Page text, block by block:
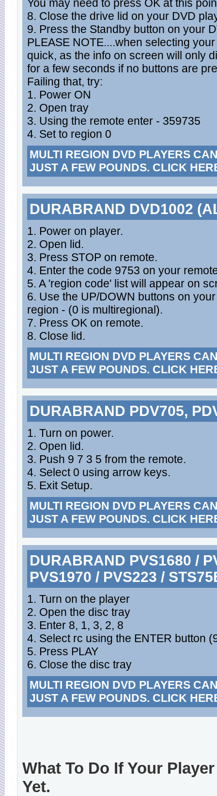
You may need to press OK at this
8. Close the drive lid on your DVD
9. Press the Standby button on your
PLEASE NOTE....when selecting
quick, as the info on screen will only
for a few seconds if no buttons are
Failing that, try:
1. Power ON
2. Open tray
3. Using the remote enter - 359735
4. Set to region 0
MULTI REGION DVD PLAYERS
JUST A FEW POUNDS. CLICK
DURABRAND DVD1002
1. Power on player.
2. Open lid.
3. Press STOP on remote.
4. Enter the code 9753 on your
5. A 'region code' list will appear on
6. Use the UP/DOWN buttons on
region - (0 is multiregional).
7. Press OK on remote.
8. Close lid.
MULTI REGION DVD PLAYERS
JUST A FEW POUNDS. CLICK
DURABRAND PDV705,
1. Turn on power.
2. Open lid.
3. Push 9 7 3 5 from the remote.
4. Select 0 using arrow keys.
5. Exit Setup.
MULTI REGION DVD PLAYERS
JUST A FEW POUNDS. CLICK
DURABRAND PVS1680 /
PVS1970 / PVS223 /
1. Turn on the player
2. Open the disc tray
3. Enter 8, 1, 3, 2, 8
4. Select rc using the ENTER button
5. Press PLAY
6. Close the disc tray
MULTI REGION DVD PLAYERS
JUST A FEW POUNDS. CLICK
What To Do If Your
Yet.